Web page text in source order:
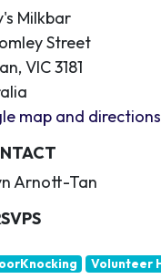
Milkbar
Street
VIC 3181
map and directions
Arnott-Tan
Volunteer